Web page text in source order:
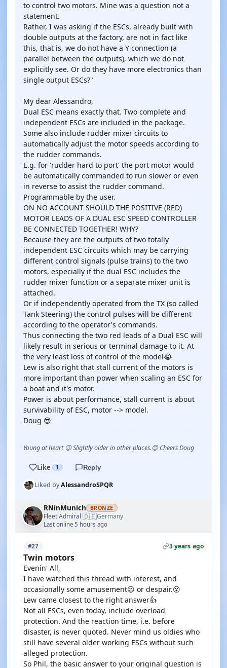
to control two motors. Mine was a question not a
statement.
Rather, I was asking if the ESCs, already built with
double outputs at the factory, are not in fact like
this, that is, we do not have a Y connection (a
parallel between the outputs), which we do not
explicitly see. Or do they have more electronics than
single output ESCs?"
My dear Alessandro,
Dual ESC means exactly that. Two complete and
independent ESCs are included in the package.
Some also include rudder mixer circuits to
automatically adjust the motor speeds according to
the rudder commands.
E.g. for 'rudder hard to port' the port motor would
be automatically commanded to run slower or even
in reverse to assist the rudder command.
Programmable by the user.
ON NO ACCOUNT SHOULD THE POSITIVE (RED)
MOTOR LEADS OF A DUAL ESC SPEED CONTROLLER
BE CONNECTED TOGETHER! WHY?
Because they are the outputs of two totally
independent ESC circuits which may be carrying
different control signals (pulse trains) to the two
motors, especially if the dual ESC includes the
rudder mixer function or a separate mixer unit is
attached.
Or if independently operated from the TX (so called
Tank Steering) the control pulses will be different
according to the operator's commands.
Thus connecting the two red leads of a Dual ESC will
likely result in serious or terminal damage to it. At
the very least loss of control of the model😭
Lew is also right that stall current of the motors is
more important than power when scaling an ESC for
a boat and it's motor.
Power is about performance, stall current is about
survivability of ESC, motor --> model.
Doug 😎
Young at heart 😉 Slightly older in other places.😊 Cheers Doug
Like 1 Reply
Liked byAlessandroSPQR
RNinMunich BRONZE
Fleet Admiral·🇩🇪Germany
Last online 5 hours ago
#27 3 years ago
Twin motors
Evenin' All,
I have watched this thread with interest, and
occasionally some amusement😉 or despair.😮
Lew came closest to the right answer👍
Not all ESCs, even today, include overload
protection. And the reaction time, i.e. before
disaster, is never quoted. Never mind us oldies who
still have several older working ESCs without such
alleged protection.
So Phil, the basic answer to your original question is